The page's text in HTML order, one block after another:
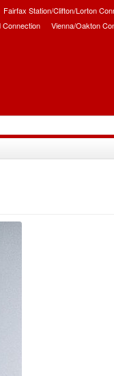
Fairfax Station/Clifton/Lorton
Connection Vienna/Oakton